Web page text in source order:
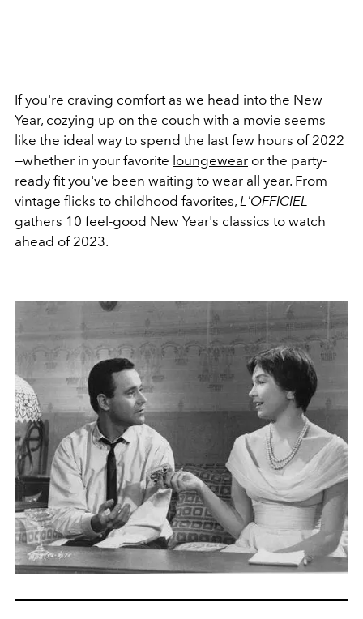
If you're craving comfort as we head into the New
Year, cozying up on the couch with a movie seems
like the ideal way to spend the last few hours of 2022
—whether in your favorite loungewear or the party-
ready fit you've been waiting to wear all year. From
vintage flicks to childhood favorites, L'OFFICIEL
gathers 10 feel-good New Year's classics to watch
ahead of 2023.